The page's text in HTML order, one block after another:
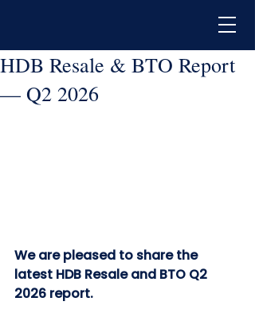
HDB Resale & BTO Report
— Q2 2026
We are pleased to share the
latest HDB Resale and BTO Q2
2026 report.